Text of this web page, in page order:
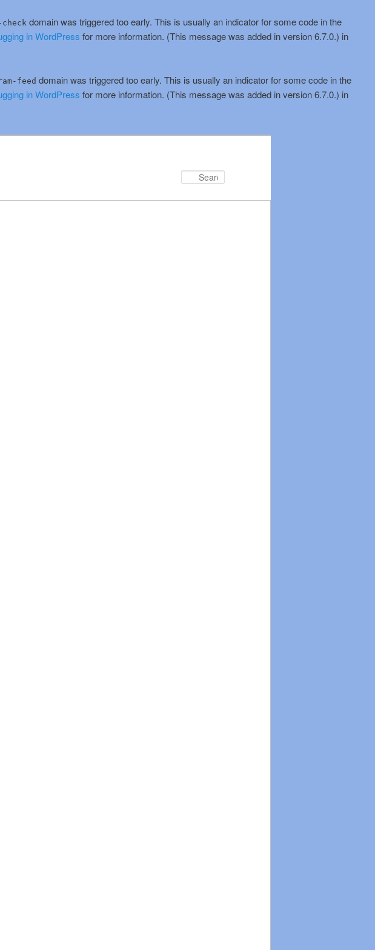
domain was triggered too early. This is usually an indicator for some code in the
in WordPress for more information. (This message was added in version 6.7.0.) in
feed domain was triggered too early. This is usually an indicator for some code in the
in WordPress for more information. (This message was added in version 6.7.0.) in